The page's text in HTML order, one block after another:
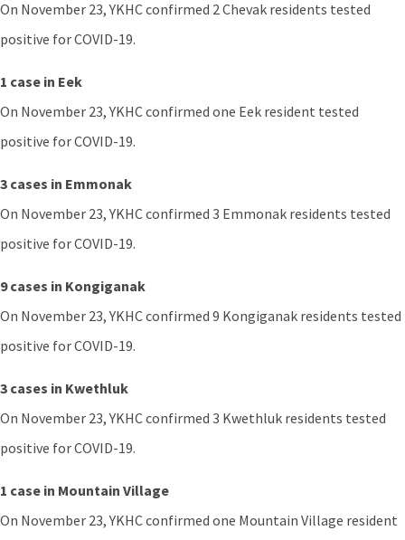
On November 23, YKHC confirmed 2 Chevak residents tested
positive for COVID-19.
1 case in Eek
On November 23, YKHC confirmed one Eek resident tested
positive for COVID-19.
3 cases in Emmonak
On November 23, YKHC confirmed 3 Emmonak residents tested
positive for COVID-19.
9 cases in Kongiganak
On November 23, YKHC confirmed 9 Kongiganak residents tested
positive for COVID-19.
3 cases in Kwethluk
On November 23, YKHC confirmed 3 Kwethluk residents tested
positive for COVID-19.
1 case in Mountain Village
On November 23, YKHC confirmed one Mountain Village resident